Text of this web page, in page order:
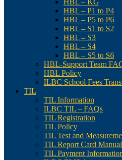
HBL – P1 to P4
HBL – P5 to P6
HBL – S1 to S2
HBL – S3
HBL – S4
HBL – S5 to S6
HBL-Support Team
HBL Policy
ILBC School Fees
TIL
TIL Information
ILBC TIL – FAQs
TIL Registration
TIL Policy
TIL Test and
TIL Report Card Manual
TIL Payment